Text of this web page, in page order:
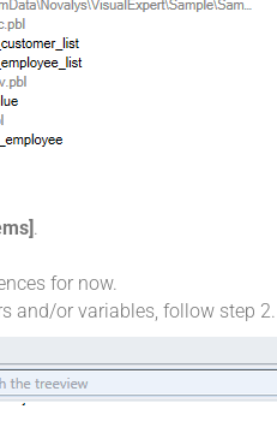
.
for now.
and/or variables, follow step 2.